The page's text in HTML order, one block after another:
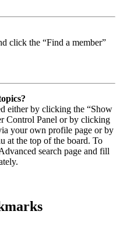
click the “Find a member”
either by clicking the “Show
Control Panel or by clicking
your own profile page or by
at the top of the board. To
search page and fill